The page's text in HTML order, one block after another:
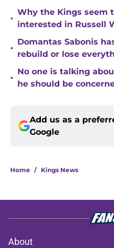
•
Why the Kings seem
interested in Russell
•
Domantas Sabonis
rebuild or lose
•
No one is talking
he should be
Add us as a
Google
Home / Kings News
About